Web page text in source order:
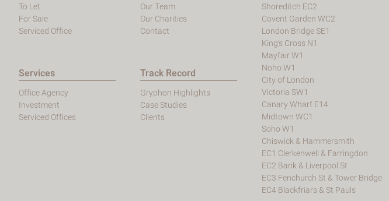
To Let
For Sale
Serviced Office
Our Team
Our Charities
Contact
Services
Office Agency
Investment
Serviced Offices
Track Record
Gryphon Highlights
Case Studies
Clients
Shoreditch EC2
Covent Garden WC2
London Bridge SE1
King's Cross N1
Mayfair W1
Noho W1
City of London
Victoria SW1
Canary Wharf E14
Midtown WC1
Soho W1
Chiswick & Hammersmith
EC1 Clerkenwell & Farringdon
EC2 Bank & Liverpool St
EC3 Fenchurch St & Tower Bridge
EC4 Blackfriars & St Pauls